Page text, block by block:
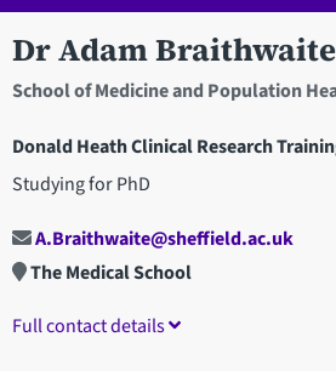
Dr Adam Braithwaite
School of Medicine and Population
Donald Heath Clinical Research
Studying for PhD
A.Braithwaite@sheffield.ac.uk
The Medical School
Full contact details